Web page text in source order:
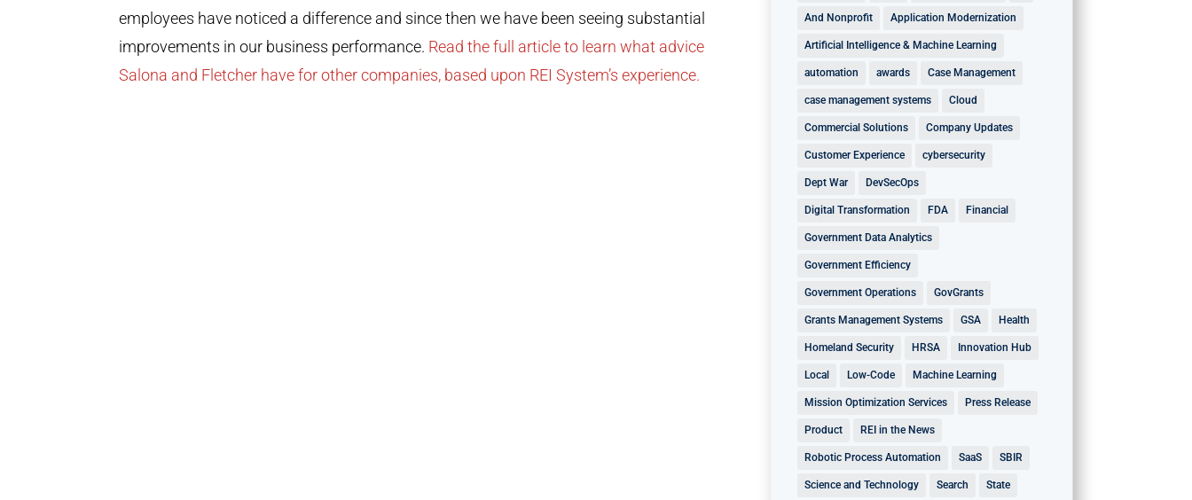
employees have noticed a difference and since then we have been seeing substantial
improvements in our business performance. Read the full article to learn what advice
Salona and Fletcher have for other companies, based upon REI System’s experience.
And Nonprofit Application Modernization
Artificial Intelligence & Machine Learning
automation awards Case Management
case management systems Cloud
Commercial Solutions Company Updates
Customer Experience cybersecurity
Dept War DevSecOps
Digital Transformation FDA Financial
Government Data Analytics
Government Efficiency
Government Operations GovGrants
Grants Management Systems GSA Health
Homeland Security HRSA Innovation Hub
Local Low-Code Machine Learning
Mission Optimization Services Press Release
Product REI in the News
Robotic Process Automation SaaS SBIR
Science and Technology Search State